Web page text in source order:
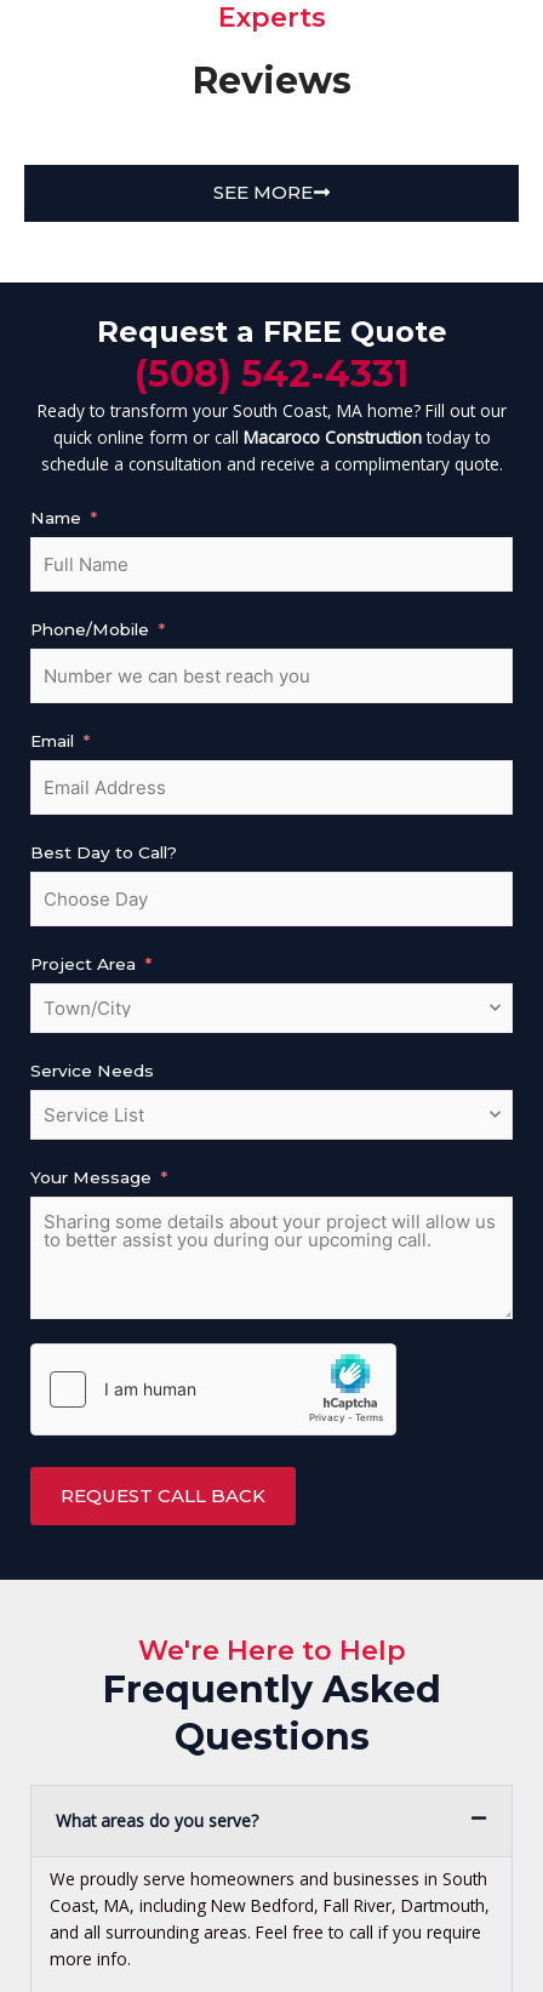
Experts
Reviews
SEE MORE
Request a FREE Quote
(508) 542-4331
Ready to transform your South Coast, MA home? Fill out our
quick online form or call Macaroco Constructiontoday to
schedule a consultation and receive a complimentary quote.
Name
Phone/Mobile
Email
Best Day to Call?
Project Area
Service Needs
Your Message
REQUEST CALL BACK
We're Here to Help
Frequently Asked
Questions
What areas do you serve?
We proudly serve homeowners and businesses in South
Coast, MA, including New Bedford, Fall River, Dartmouth,
and all surrounding areas. Feel free to call if you require
more info.